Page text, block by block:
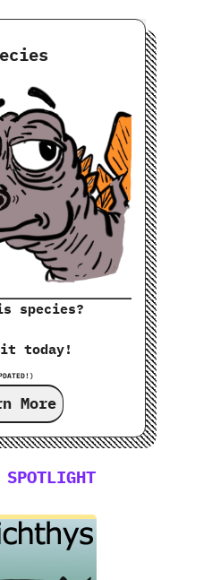
species?
it today!
More